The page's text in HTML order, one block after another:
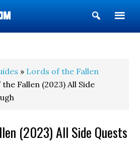
Show
Search
» Lords of the Fallen
Fallen (2023) All Side
(2023) All Side Quests